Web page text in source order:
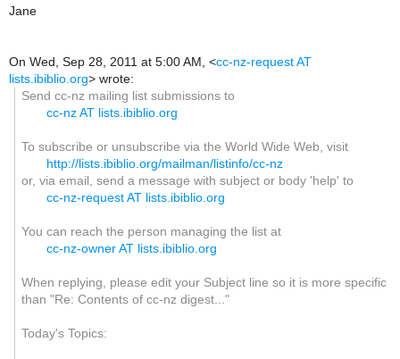
Jane
On Wed, Sep 28, 2011 at 5:00 AM, <cc-nz-request AT
lists.ibiblio.org> wrote:
Send cc-nz mailing list submissions to
cc-nz AT lists.ibiblio.org
To subscribe or unsubscribe via the World Wide Web, visit
http://lists.ibiblio.org/mailman/listinfo/cc-nz
or, via email, send a message with subject or body 'help' to
cc-nz-request AT lists.ibiblio.org
You can reach the person managing the list at
cc-nz-owner AT lists.ibiblio.org
When replying, please edit your Subject line so it is more specific
than "Re: Contents of cc-nz digest..."
Today's Topics: